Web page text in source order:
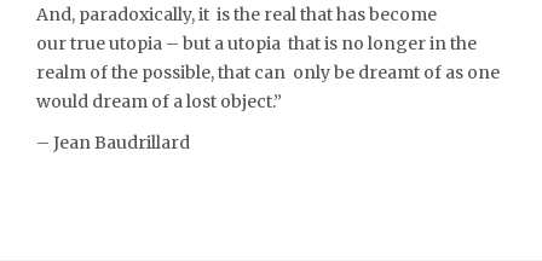
And, paradoxically, it is the real that has become
our true utopia – but a utopia that is no longer in the
realm of the possible, that can only be dreamt of as one
would dream of a lost object.”
– Jean Baudrillard